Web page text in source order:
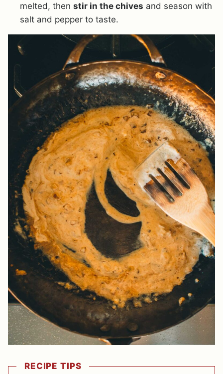
melted, then stir in the chives and season with
salt and pepper to taste.
RECIPE TIPS